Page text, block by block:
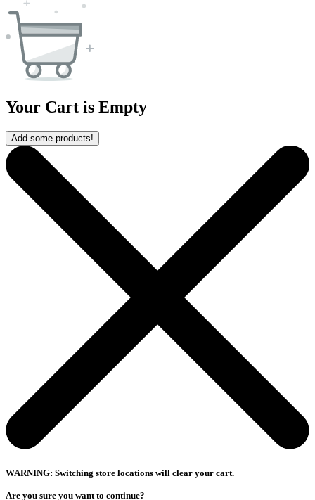
Your Cart is Empty
Add some products!
WARNING: Switching store locations will clear your cart.
Are you sure you want to continue?